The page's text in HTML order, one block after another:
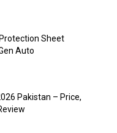
Sheet
Auto
Pakistan – Price,